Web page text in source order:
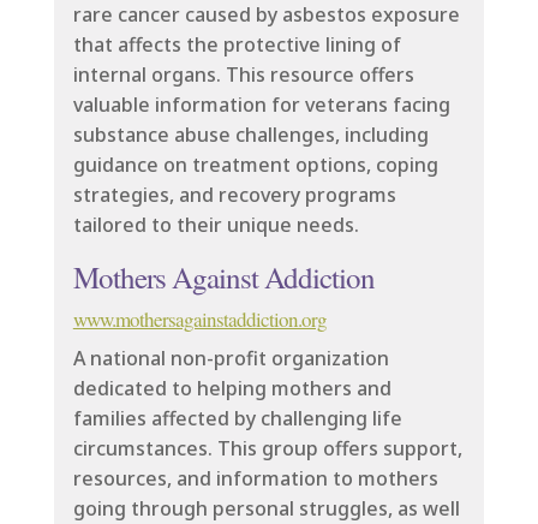
rare cancer caused by asbestos exposure
that affects the protective lining of
internal organs. This resource offers
valuable information for veterans facing
substance abuse challenges, including
guidance on treatment options, coping
strategies, and recovery programs
tailored to their unique needs.
Mothers Against Addiction
www.mothersagainstaddiction.org
A national non-profit organization
dedicated to helping mothers and
families affected by challenging life
circumstances. This group offers support,
resources, and information to mothers
going through personal struggles, as well